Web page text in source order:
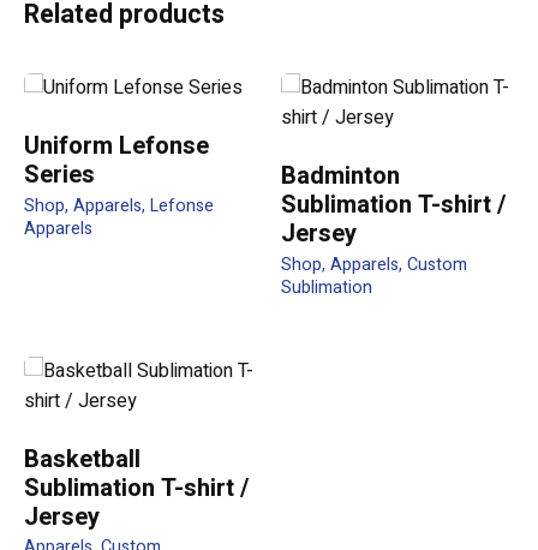
Be the first to review “LF01
Honeycomb Polo Classic Polo
210gsm female”
Your email address will not be published. Required fields
are marked*
Rate this product:
Related products
Uniform Lefonse
Series
Shop Apparels Lefonse
Apparels
Badminton
Sublimation T-shirt /
Jersey
Shop Apparels Custom
Sublimation
Basketball
Sublimation T-shirt /
Jersey